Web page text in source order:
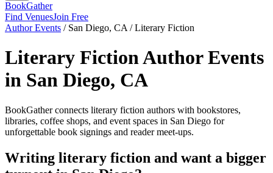
BookGather
Find VenuesJoin Free
Author Events / San Diego, CA /Literary Fiction
Literary FictionAuthor Events
in San Diego, CA
BookGather connects literary fiction authors with bookstores,
libraries, coffee shops, and event spaces in San Diego for
unforgettable book signings and reader meet-ups.
Writing literary fiction and want a bigger